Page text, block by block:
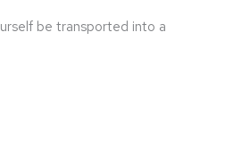
be transported into a